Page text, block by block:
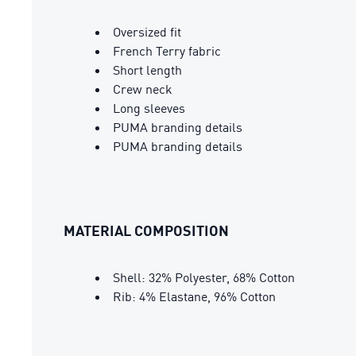
Oversized fit
French Terry fabric
Short length
Crew neck
Long sleeves
PUMA branding details
PUMA branding details
MATERIAL COMPOSITION
Shell: 32% Polyester, 68% Cotton
Rib: 4% Elastane, 96% Cotton